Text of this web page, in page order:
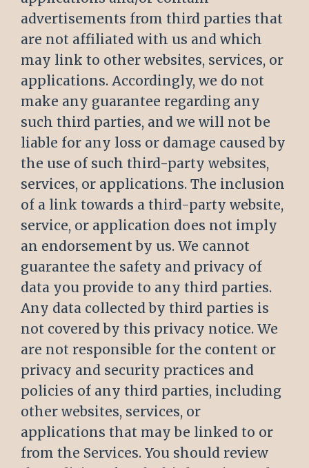
advertisements from third parties that
are not affiliated with us and which
may link to other websites, services, or
applications. Accordingly, we do not
make any guarantee regarding any
such third parties, and we will not be
liable for any loss or damage caused by
the use of such third-party websites,
services, or applications. The inclusion
of a link towards a third-party website,
service, or application does not imply
an endorsement by us. We cannot
guarantee the safety and privacy of
data you provide to any third parties.
Any data collected by third parties is
not covered by this privacy notice. We
are not responsible for the content or
privacy and security practices and
policies of any third parties, including
other websites, services, or
applications that may be linked to or
from the Services. You should review